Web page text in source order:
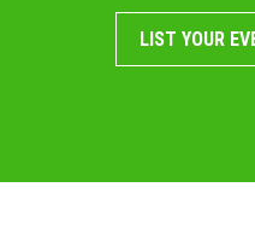
LIST YOUR